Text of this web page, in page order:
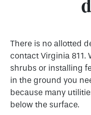
There is no allotted
contact Virginia 811.
shrubs or installing
in the ground you
because many
below the surface.